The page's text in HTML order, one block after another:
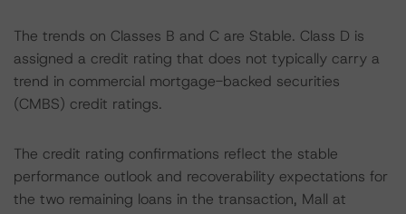
The trends on Classes B and C are Stable. Class D is
assigned a credit rating that does not typically carry a
trend in commercial mortgage-backed securities
(CMBS) credit ratings.
The credit rating confirmations reflect the stable
performance outlook and recoverability expectations for
the two remaining loans in the transaction, Mall at